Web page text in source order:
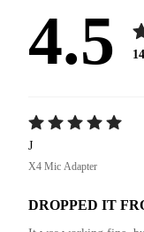
4.5 14
J
X4 Mic Adapter
DROPPED IT